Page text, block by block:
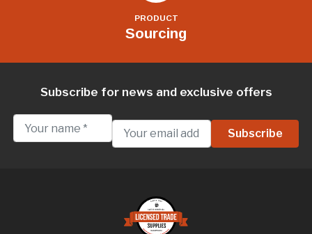
PRODUCT
Sourcing
Subscribe for news and exclusive offers